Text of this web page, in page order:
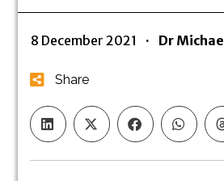
8 December 2021 · Dr
Share